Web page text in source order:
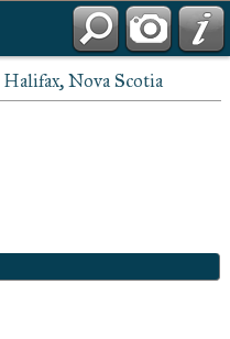
Halifax, Nova Scotia